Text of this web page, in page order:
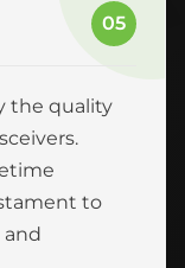
05
the quality
to